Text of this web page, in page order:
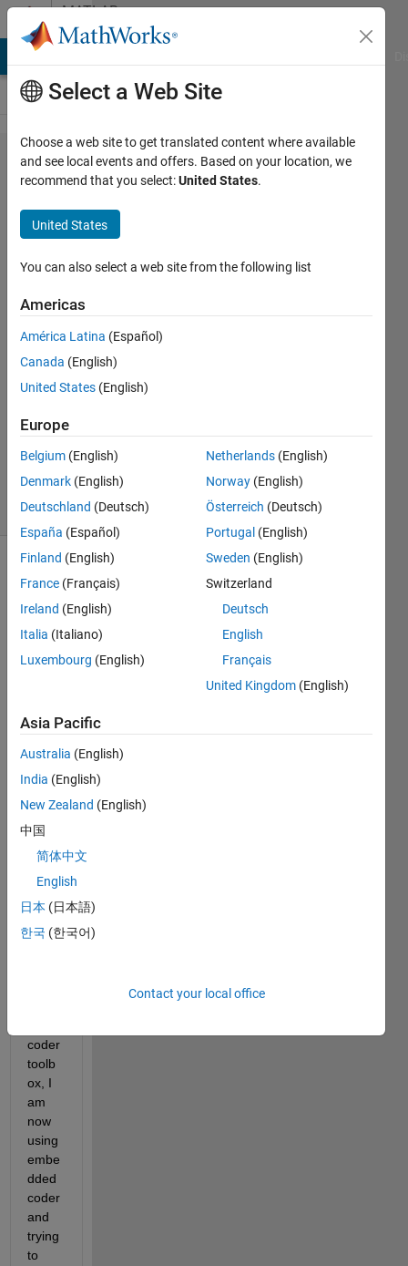
Skip to contentMATLAB
Answers
What are
the new
features
in
embedded
coder?
21 Jul
2014
Updated
20 Aug
5 Views
(30 days)
Info
This
question
is
closed.
edit
answer.
Havin
coder
toolb
ox, I
am
now
using
embe
dded
coder
and
trying
to
Select a Web Site
Choose a web site to get translated content where available
and see local events and offers. Based on your location, we
recommend that you select:United States.
United States
You can also select a web site from the following list
Americas
América Latina (Español)
Canada (English)
United States (English)
Europe
Belgium (English)
Denmark (English)
Deutschland (Deutsch)
España (Español)
Finland (English)
France (Français)
Ireland (English)
Italia (Italiano)
Luxembourg (English)
Netherlands (English)
Norway (English)
Österreich (Deutsch)
Portugal (English)
Sweden (English)
Switzerland
Deutsch
English
Français
United Kingdom (English)
Asia Pacific
Australia (English)
India (English)
New Zealand (English)
中国
简体中文
English
日本 (日本語)
한국 (한국어)
Contact your local office